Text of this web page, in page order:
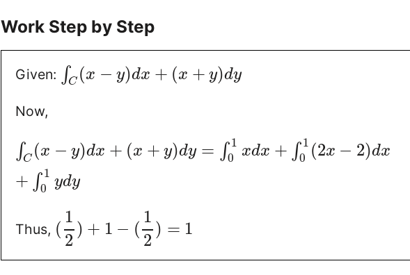
Work Step by Step
Given: ∫C (x − y)dx + (x + y)dy
Now,
∫C (x − y)dx + (x + y)dy = ∫ 1
0
xdx + ∫ 1
0 (2x − 2)dx
+ ∫ 1
0 ydy
Thus, (
1
2
) + 1 − (
1
2
) = 1